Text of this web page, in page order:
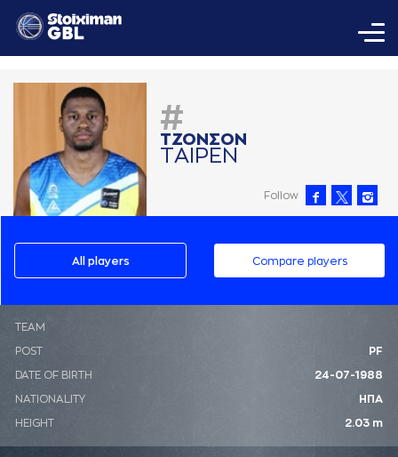
#
ΤΖΟΝΣΟΝ
ΤAΙΡΕΝ
Follow
All players Compare players
ΤΕΑΜ
POST PF
DATE OF BIRTH 24-07-1988
NATIONALITY ΗΠΑ
HEIGHT 2.03 m